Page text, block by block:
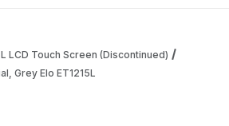
LCD Touch Screen (Discontinued)
Grey Elo ET1215L